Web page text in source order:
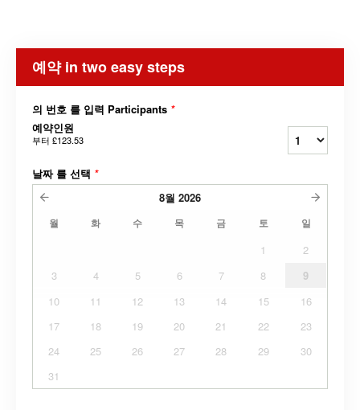
예약 in two easy steps
의 번호 를 입력 Participants *
예약인원
부터 £123.53
날짜 를 선택 *
8월 2026
월 화 수 목 금 토 일
1
2
3
4 5 6 7 8
9
10
11 12 13 14 15
16
17
18 19 20 21 22
23
24
25 26 27 28 29
30
31